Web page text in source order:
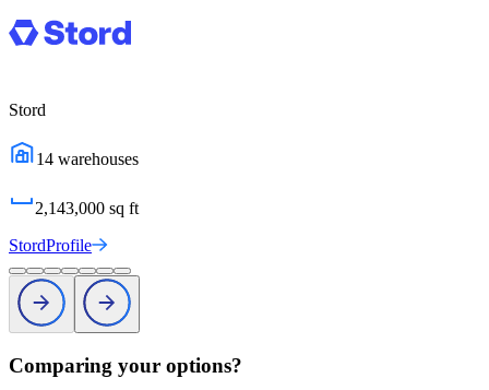
Stord
14 warehouses
2,143,000 sq ft
StordProfile
Comparing your options?